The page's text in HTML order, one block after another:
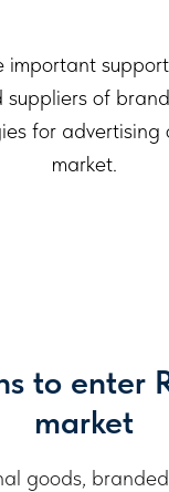
important
suppliers of
for advertising
market.
to enter
market
goods,